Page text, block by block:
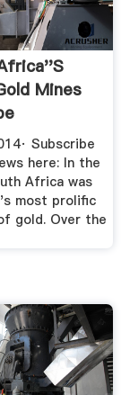
Mines
Subscribe
here: In the
Africa was
most prolific
gold. Over the